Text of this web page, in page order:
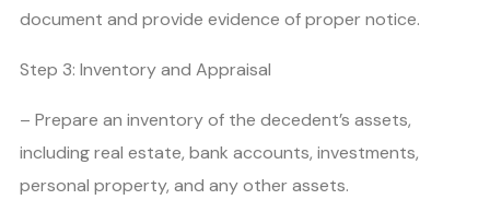
document and provide evidence of proper notice.
Step 3: Inventory and Appraisal
– Prepare an inventory of the decedent’s assets,
including real estate, bank accounts, investments,
personal property, and any other assets.